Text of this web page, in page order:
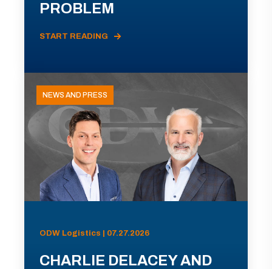
PROBLEM
START READING
NEWS AND PRESS
ODW Logistics | 07.27.2026
CHARLIE DELACEY AND